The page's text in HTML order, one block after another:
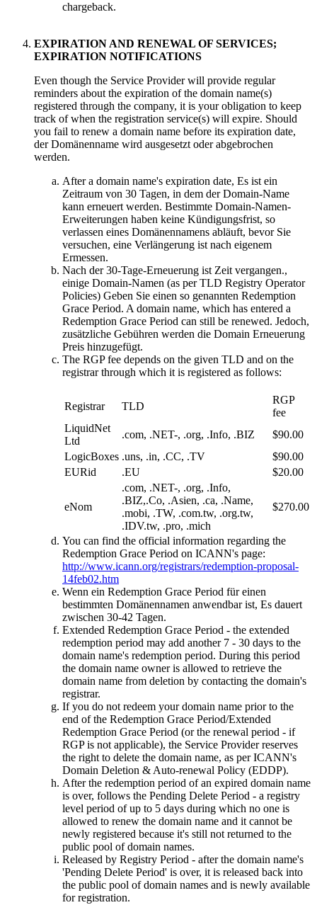
chargeback.
EXPIRATION AND RENEWAL OF SERVICES;
EXPIRATION NOTIFICATIONS
Even though the Service Provider will provide regular
reminders about the expiration of the domain name(s)
registered through the company, it is your obligation to keep
track of when the registration service(s) will expire. Should
you fail to renew a domain name before its expiration date,
der Domänenname wird ausgesetzt oder abgebrochen
werden.
After a domain name's expiration date, Es ist ein
Zeitraum von 30 Tagen, in dem der Domain-Name
kann erneuert werden. Bestimmte Domain-Namen-
Erweiterungen haben keine Kündigungsfrist, so
verlassen eines Domänennamens abläuft, bevor Sie
versuchen, eine Verlängerung ist nach eigenem
Ermessen.
Nach der 30-Tage-Erneuerung ist Zeit vergangen.,
einige Domain-Namen (as per TLD Registry Operator
Policies) Geben Sie einen so genannten Redemption
Grace Period. A domain name, which has entered a
Redemption Grace Period can still be renewed. Jedoch,
zusätzliche Gebühren werden die Domain Erneuerung
Preis hinzugefügt.
The RGP fee depends on the given TLD and on the
registrar through which it is registered as follows:
Registrar TLD
RGP
fee
LiquidNet
Ltd
.com, .NET-, .org, .Info, .BIZ
$90.00
LogicBoxes .uns, .in, .CC, .TV
$90.00
EURid
.EU $20.00
eNom
.com, .NET-, .org, .Info,
.BIZ,.Co, .Asien, .ca, .Name,
.mobi, .TW, .com.tw, .org.tw,
.IDV.tw, .pro, .mich
$270.00
You can find the official information regarding the
Redemption Grace Period on ICANN's page:
http://www.icann.org/registrars/redemption-proposal-
14feb02.htm
Wenn ein Redemption Grace Period für einen
bestimmten Domänennamen anwendbar ist, Es dauert
zwischen 30-42 Tagen.
Extended Redemption Grace Period - the extended
redemption period may add another7 - 30 days to the
domain name's redemption period. During this period
the domain name owner is allowed to retrieve the
domain name from deletion by contacting the domain's
registrar.
If you do not redeem your domain name prior to the
end of the Redemption Grace Period/Extended
Redemption Grace Period (or the renewal period - if
RGP is not applicable), the Service Provider reserves
the right to delete the domain name, as per ICANN's
Domain Deletion & Auto-renewal Policy (EDDP).
After the redemption period of an expired domain name
is over, follows the Pending Delete Period - a registry
level period of up to 5 days during which no one is
allowed to renew the domain name and it cannot be
newly registered because it's still not returned to the
public pool of domain names.
Released by Registry Period - after the domain name's
'Pending Delete Period' is over, it is released back into
the public pool of domain names and is newly available
for registration.